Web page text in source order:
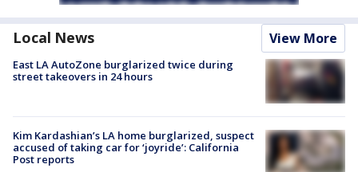
Local News View More
East LA AutoZone burglarized twice during
street takeovers in 24 hours
Kim Kardashian’s LA home burglarized, suspect
accused of taking car for ‘joyride’: California
Post reports